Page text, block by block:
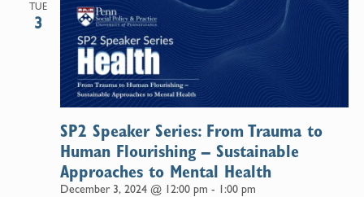
TUE
3
December 3, 2024 @ 12:00 pm - 1:00 pm
SP2 Speaker Series: From Trauma to
Human Flourishing – Sustainable
Approaches to Mental Health